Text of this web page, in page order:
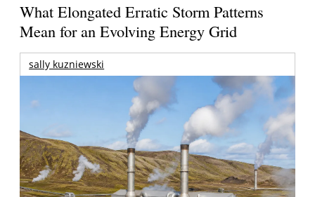
What Elongated Erratic Storm Patterns
Mean for an Evolving Energy Grid
sally kuzniewski